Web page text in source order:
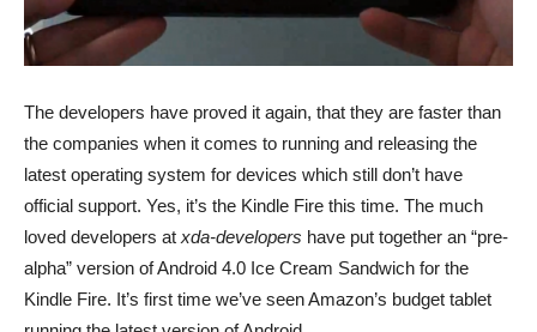
The developers have proved it again, that they are faster than
the companies when it comes to running and releasing the
latest operating system for devices which still don’t have
official support. Yes, it’s the Kindle Fire this time. The much
loved developers at xda-developers have put together an “pre-
alpha” version of Android 4.0 Ice Cream Sandwich for the
Kindle Fire. It’s first time we’ve seen Amazon’s budget tablet